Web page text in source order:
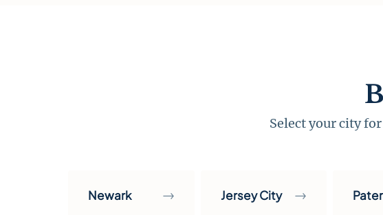
Select your city
Newark → Jersey City →